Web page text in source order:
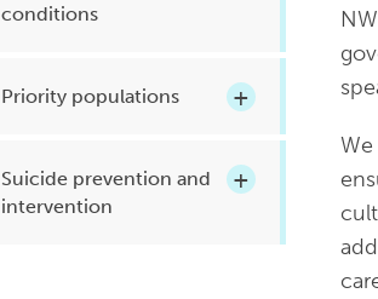
conditions
Priority populations
Suicide prevention and
intervention